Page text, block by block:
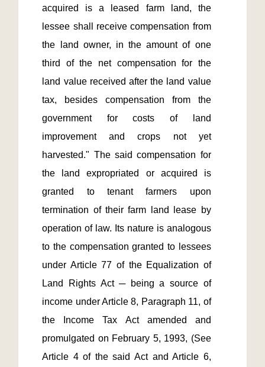
acquired is a leased farm land, the
lessee shall receive compensation from
the land owner, in the amount of one
third of the net compensation for the
land value received after the land value
tax, besides compensation from the
government for costs of land
improvement and crops not yet
harvested." The said compensation for
the land expropriated or acquired is
granted to tenant farmers upon
termination of their farm land lease by
operation of law. Its nature is analogous
to the compensation granted to lessees
under Article 77 of the Equalization of
Land Rights Act ─ being a source of
income under Article 8, Paragraph 11, of
the Income Tax Act amended and
promulgated on February 5, 1993, (See
Article 4 of the said Act and Article 6,